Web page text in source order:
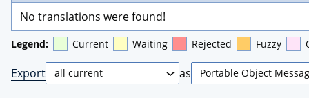
No translations were found!
Legend: Current Waiting Rejected Fuzzy
Export as